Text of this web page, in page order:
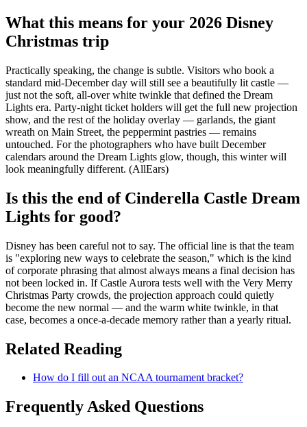
What this means for your 2026 Disney
Christmas trip
Practically speaking, the change is subtle. Visitors who book a
standard mid-December day will still see a beautifully lit castle —
just not the soft, all-over white twinkle that defined the Dream
Lights era. Party-night ticket holders will get the full new projection
show, and the rest of the holiday overlay — garlands, the giant
wreath on Main Street, the peppermint pastries — remains
untouched. For the photographers who have built December
calendars around the Dream Lights glow, though, this winter will
look meaningfully different. (AllEars)
Is this the end of Cinderella Castle Dream
Lights for good?
Disney has been careful not to say. The official line is that the team
is "exploring new ways to celebrate the season," which is the kind
of corporate phrasing that almost always means a final decision has
not been locked in. If Castle Aurora tests well with the Very Merry
Christmas Party crowds, the projection approach could quietly
become the new normal — and the warm white twinkle, in that
case, becomes a once-a-decade memory rather than a yearly ritual.
Related Reading
How do I fill out an NCAA tournament bracket?
Frequently Asked Questions